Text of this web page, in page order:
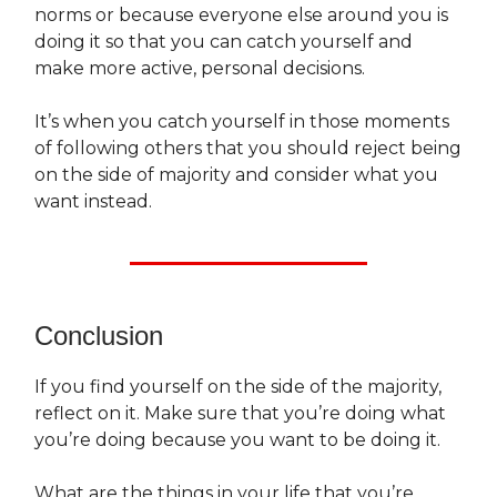
norms or because everyone else around you is
doing it so that you can catch yourself and
make more active, personal decisions.
It’s when you catch yourself in those moments
of following others that you should reject being
on the side of majority and consider what you
want instead.
Conclusion
If you find yourself on the side of the majority,
reflect on it. Make sure that you’re doing what
you’re doing because you want to be doing it.